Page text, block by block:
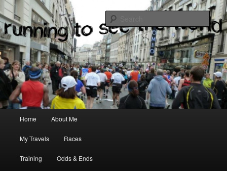
where two passions meet
Skip to primary content
Skip to secondary content
Home About Me
My Travels Races
Training Odds & Ends